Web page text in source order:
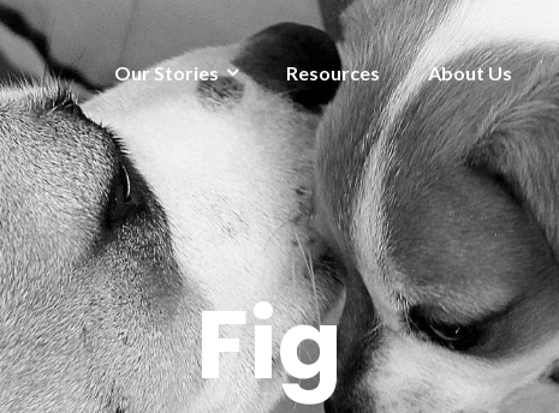
Our Stories Resources About Us
Fig